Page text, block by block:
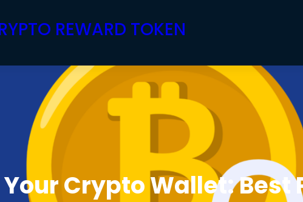
REWARD TOKEN
Crypto Wallet: